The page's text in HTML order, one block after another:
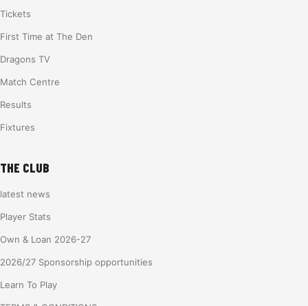
Tickets
First Time at The Den
Dragons TV
Match Centre
Results
Fixtures
THE CLUB
latest news
Player Stats
Own & Loan 2026-27
2026/27 Sponsorship opportunities
Learn To Play